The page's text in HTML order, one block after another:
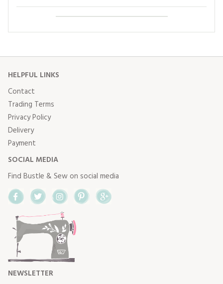
HELPFUL LINKS
Contact
Trading Terms
Privacy Policy
Delivery
Payment
SOCIAL MEDIA
Find Bustle & Sew on social media
FacebookTwitterInstagram
NEWSLETTER